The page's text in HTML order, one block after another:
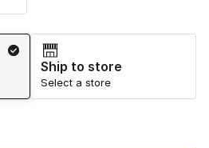
Ship to store
Select a store